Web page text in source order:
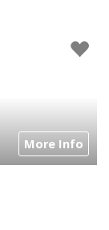
More Info